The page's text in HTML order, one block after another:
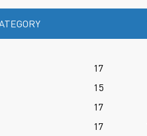
17
15
17
17